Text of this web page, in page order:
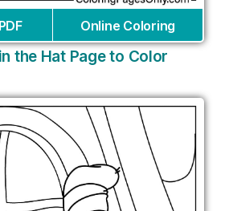
Online Coloring
the Hat Page to Color